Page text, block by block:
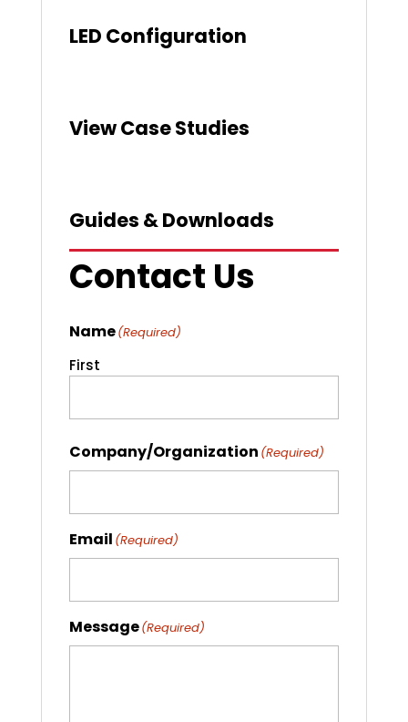
LED Configuration
View Case Studies
Guides & Downloads
Contact Us
Name(Required)
First
Company/Organization (Required)
Email (Required)
Message(Required)